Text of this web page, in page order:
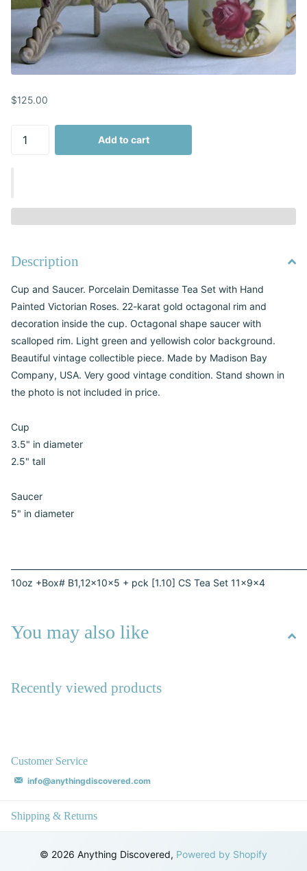
$125.00
Add to cart
Description
Cup and Saucer. Porcelain Demitasse Tea Set with Hand
Painted Victorian Roses. 22-karat gold octagonal rim and
decoration inside the cup. Octagonal shape saucer with
scalloped rim. Light green and yellowish color background.
Beautiful vintage collectible piece. Made by Madison Bay
Company, USA. Very good vintage condition. Stand shown in
the photo is not included in price.
Cup
3.5" in diameter
2.5" tall
Saucer
5" in diameter
10oz +Box# B1,12x10x5 + pck [1.10] CS Tea Set 11x9x4
You may also like
Recently viewed products
Customer Service
info@anythingdiscovered.com
Shipping & Returns
© 2026 Anything Discovered, Powered by Shopify